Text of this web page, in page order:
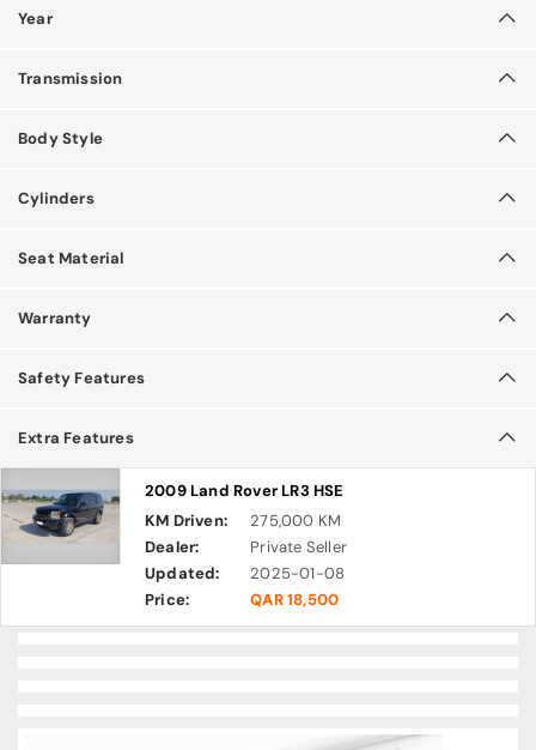
Year
Transmission
Body Style
Cylinders
Seat Material
Warranty
Safety Features
Extra Features
2009 Land Rover LR3 HSE
KM Driven:
275,000 KM
Dealer:
Private Seller
Updated:
2025-01-08
Price:
QAR 18,500